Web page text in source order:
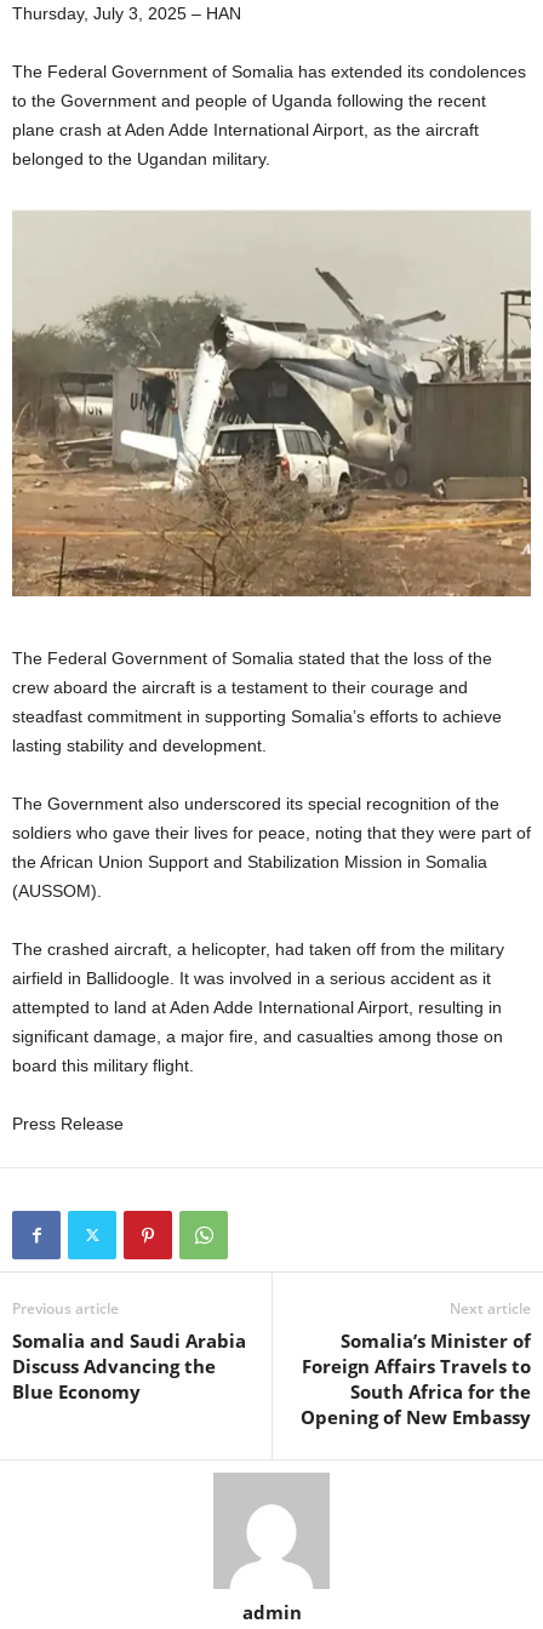
Thursday, July 3, 2025 – HAN
The Federal Government of Somalia has extended its condolences
to the Government and people of Uganda following the recent
plane crash at Aden Adde International Airport, as the aircraft
belonged to the Ugandan military.
The Federal Government of Somalia stated that the loss of the
crew aboard the aircraft is a testament to their courage and
steadfast commitment in supporting Somalia’s efforts to achieve
lasting stability and development.
The Government also underscored its special recognition of the
soldiers who gave their lives for peace, noting that they were part of
the African Union Support and Stabilization Mission in Somalia
(AUSSOM).
The crashed aircraft, a helicopter, had taken off from the military
airfield in Ballidoogle. It was involved in a serious accident as it
attempted to land at Aden Adde International Airport, resulting in
significant damage, a major fire, and casualties among those on
board this military flight.
Press Release
Previous article
Somalia and Saudi Arabia
Discuss Advancing the
Blue Economy
Next article
Somalia’s Minister of
Foreign Affairs Travels to
South Africa for the
Opening of New Embassy
admin